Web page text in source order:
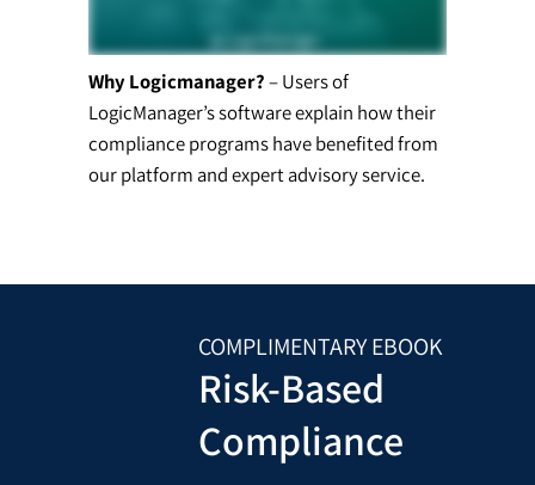
Why Logicmanager?– Users of
LogicManager’s software explain how their
compliance programs have benefited from
our platform and expert advisory service.
COMPLIMENTARY EBOOK
Risk-Based
Compliance